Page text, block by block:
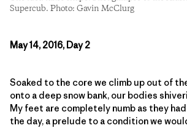
Supercub. Photo: Gavin McClurg
May 14, 2016, Day 2
Soaked to the core we climb up out of
onto a deep snow bank, our bodies
My feet are completely numb as they
the day, a prelude to a condition we